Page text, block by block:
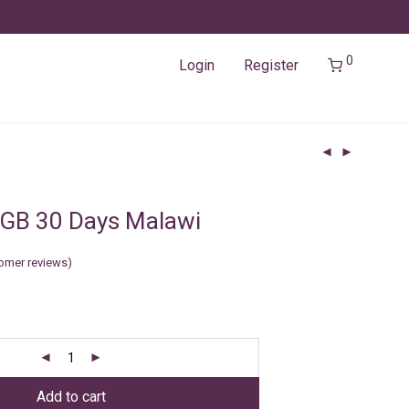
Login Register 0
30 Days Malawi
reviews)
Add to cart